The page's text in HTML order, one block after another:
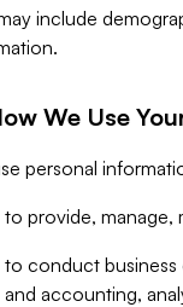
include
We Use
personal
to provide, manage,
to conduct business
and accounting,